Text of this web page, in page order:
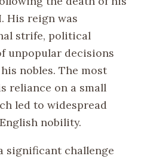
His reign was
strife, political
unpopular decisions
nobles. The most
reliance on a small
led to widespread
nobility.
significant challenge